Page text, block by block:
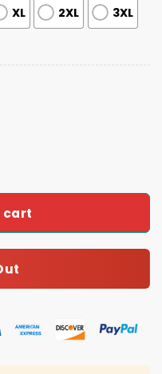
XL 2XL 3XL
Mental Health
cart